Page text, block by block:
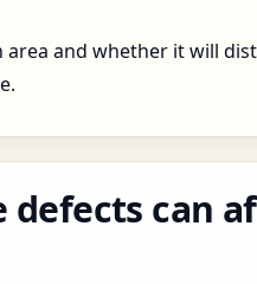
area and whether it will
defects can